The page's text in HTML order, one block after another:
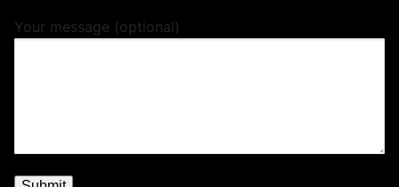
Your message (optional)